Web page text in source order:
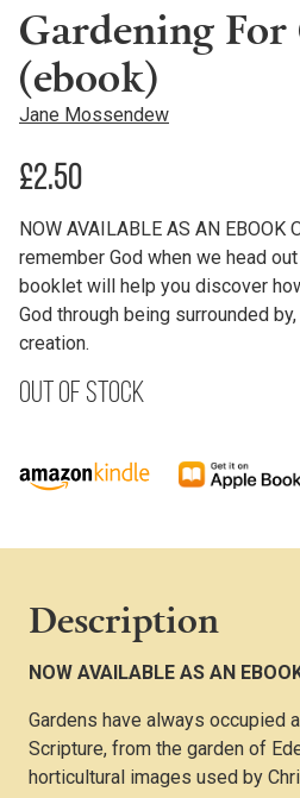
Gardening For
(ebook)
Jane Mossendew
£2.50
NOW AVAILABLE AS AN EBOOK
remember God when we head
booklet will help you discover
God through being surrounded
creation.
Out of stock
Description
NOW AVAILABLE AS AN
Gardens have always occupied
Scripture, from the garden of
horticultural images used by